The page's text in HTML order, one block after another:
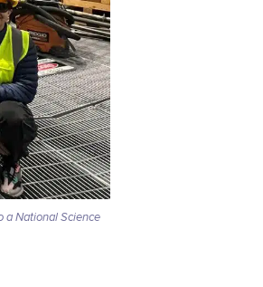
a National Science